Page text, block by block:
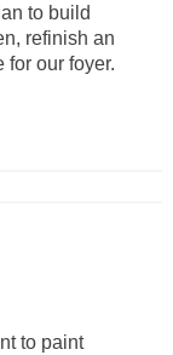
to build
refinish an
for our foyer.
to paint